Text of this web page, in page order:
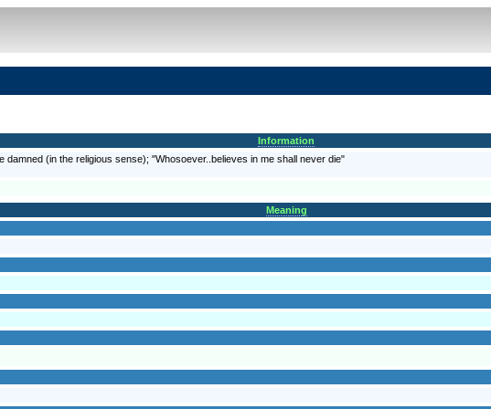
Information
damned (in the religious sense); "Whosoever..believes in me shall never die"
Meaning